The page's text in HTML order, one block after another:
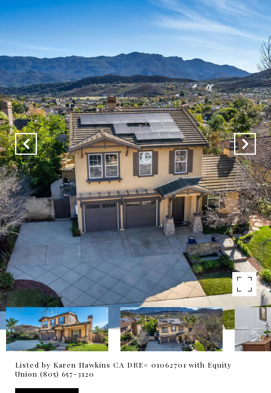
Listed by Karen Hawkins CA DRE# 01062701 with Equity
Union (805) 657-3120